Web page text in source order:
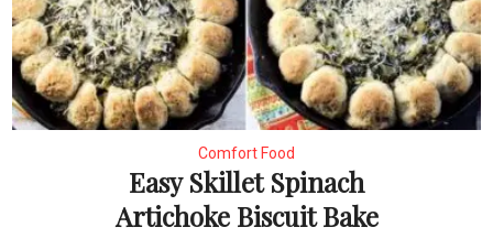
Comfort Food
Easy Skillet Spinach
Artichoke Biscuit Bake